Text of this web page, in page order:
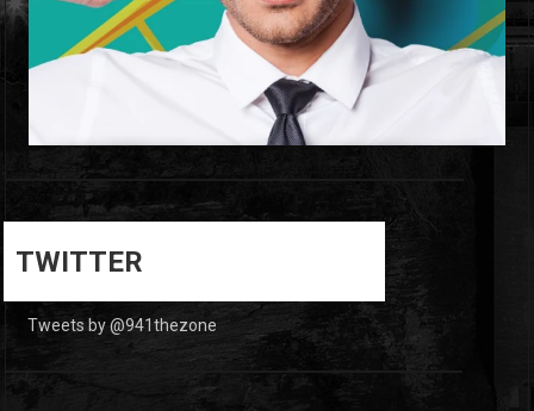
TWITTER
Tweets by @941thezone